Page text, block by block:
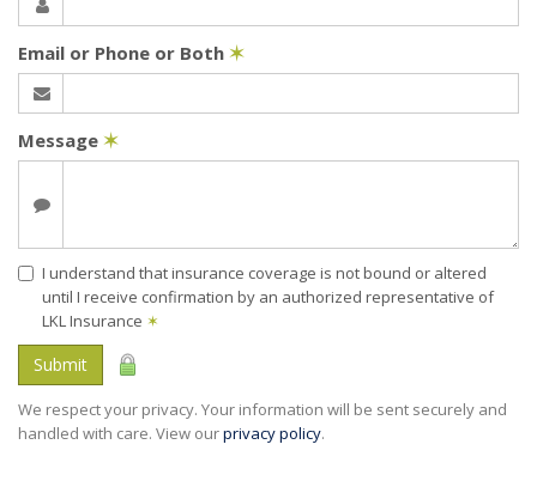
Email or Phone or Both ✶
Message ✶
I understand that insurance coverage is not bound or altered
until I receive confirmation by an authorized representative of
LKL Insurance ✶
Submit
We respect your privacy. Your information will be sent securely and
handled with care. View ourprivacy policy.